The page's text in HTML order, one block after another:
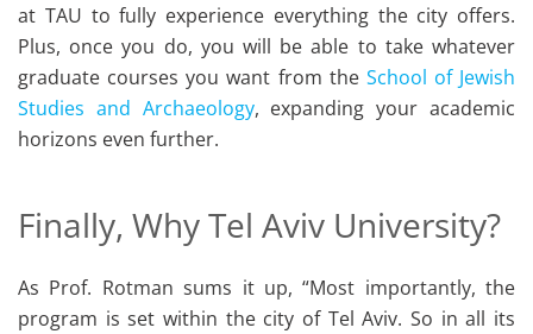
at TAU to fully experience everything the city offers.
Plus, once you do, you will be able to take whatever
graduate courses you want from the School of Jewish
Studies and Archaeology, expanding your academic
horizons even further.
Finally, Why Tel Aviv University?
As Prof. Rotman sums it up, “Most importantly, the
program is set within the city of Tel Aviv. So in all its